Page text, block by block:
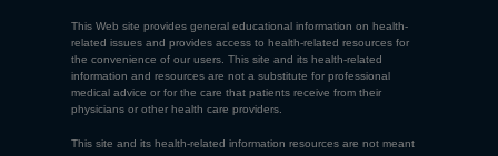
This Web site provides general educational information on health-
related issues and provides access to health-related resources for
the convenience of our users. This site and its health-related
information and resources are not a substitute for professional
medical advice or for the care that patients receive from their
physicians or other health care providers.
This site and its health-related information resources are not meant